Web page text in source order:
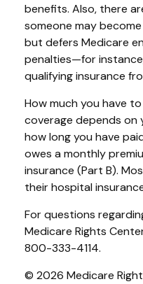
benefits. Also, there
someone may
but defers Medicare
penalties—for
qualifying insurance
How much you have
coverage depends on
how long you have
owes a monthly
insurance (Part B).
their hospital
For questions
Medicare Rights
800-333-4114.
© 2026 Medicare